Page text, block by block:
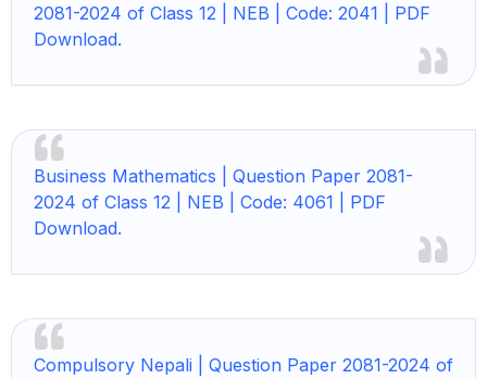
2081-2024 of Class 12 | NEB | Code: 2041 | PDF
Download.
Business Mathematics | Question Paper 2081-
2024 of Class 12 | NEB | Code: 4061 | PDF
Download.
Compulsory Nepali | Question Paper 2081-2024 of